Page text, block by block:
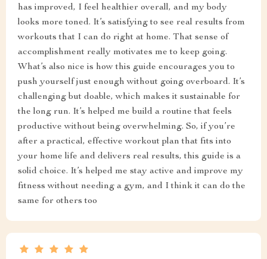
has improved, I feel healthier overall, and my body
looks more toned. It’s satisfying to see real results from
workouts that I can do right at home. That sense of
accomplishment really motivates me to keep going.
What’s also nice is how this guide encourages you to
push yourself just enough without going overboard. It’s
challenging but doable, which makes it sustainable for
the long run. It’s helped me build a routine that feels
productive without being overwhelming. So, if you’re
after a practical, effective workout plan that fits into
your home life and delivers real results, this guide is a
solid choice. It’s helped me stay active and improve my
fitness without needing a gym, and I think it can do the
same for others too